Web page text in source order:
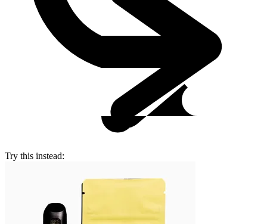
Try this instead: